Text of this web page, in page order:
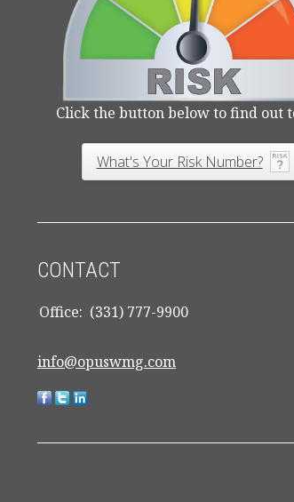
Click the button below to find out
What's Your Risk Number?
CONTACT
Office: (331) 777-9900
info@opuswmg.com